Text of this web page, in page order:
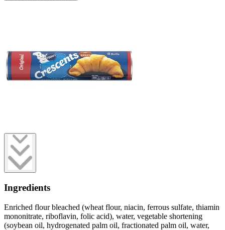
Ingredients
Enriched flour bleached (wheat flour, niacin, ferrous sulfate, thiamin
mononitrate, riboflavin, folic acid), water, vegetable shortening
(soybean oil, hydrogenated palm oil, fractionated palm oil, water,